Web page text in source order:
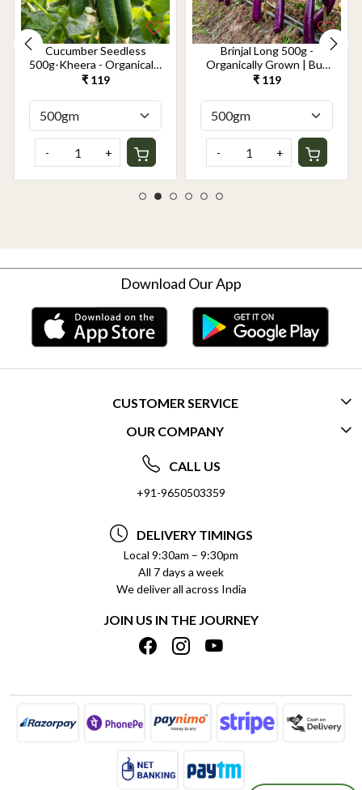
Cucumber Seedless
500g-Kheera - Organically
Grown | Buy Online in
Organics
₹ 119
- +
Brinjal Long 500g -
Organically Grown | Buy
Online in Delhi NCR |
₹ 119
- +
Download Our App
CUSTOMER SERVICE
CONTACT US
FREQUENTLY ASKED QUESTIONS (FAQ)
DELIVERY INFORMATION
REFUND POLICY
CANCELLATION POLICY
INSITITUTIONAL/BULK ORDERS
TRACK ORDER
OUR COMPANY
ABOUT US
SOCIAL RESPONSIBILITY
PRIVACY POLICY
TERMS & CONDITIONS
BLOG
SHIPPING POLICY
CALL US
+91-9650503359
DELIVERY TIMINGS
Local 9:30am – 9:30pm
All 7 days a week
We deliver all across India
JOIN US IN THE JOURNEY